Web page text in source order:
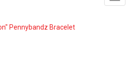
Pennybandz Bracelet